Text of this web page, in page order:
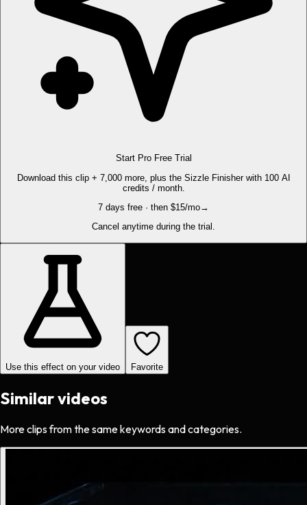
Start Pro Free Trial
Download this clip + 7,000 more, plus the Sizzle Finisher with 100 AI
credits / month.
7 days free · then $15/mo→
Cancel anytime during the trial.
Use this effect on your video Favorite
Similar videos
More clips from the same keywords and categories.